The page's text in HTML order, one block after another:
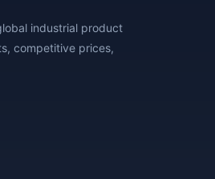
industrial product
competitive prices,